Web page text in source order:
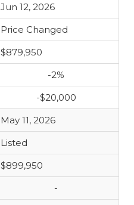
Jun 12, 2026
Price Changed
$879,950
-2%
-$20,000
May 11, 2026
Listed
$899,950
-